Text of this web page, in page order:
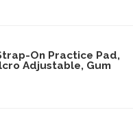
On Practice Pad,
Adjustable, Gum